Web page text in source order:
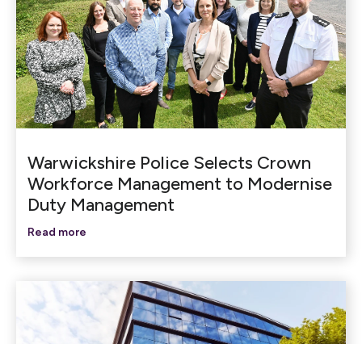
Warwickshire Police Selects Crown
Workforce Management to Modernise
Duty Management
Read more